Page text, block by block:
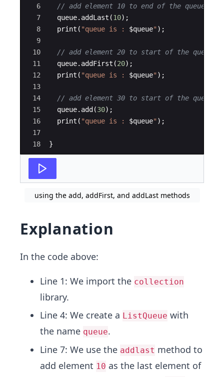
6
7
8
9
10
11
12
13
14
15
16
17
18
// add element 10 to end of the queue
queue. addLast (10);
print ( "queue is : $queue" );
// add element 20 to start of the queue
queue. addFirst (20);
print ( "queue is : $queue" );
// add element 30 to start of the queue
queue. add (30);
print ( "queue is : $queue" );
}
using the add, addFirst, and addLast methods
Explanation
In the code above:
Line 1: We import the collection
library.
Line 4: We create a ListQueue with
the name queue.
Line 7: We use the addlast method to
add element 10 as the last element of